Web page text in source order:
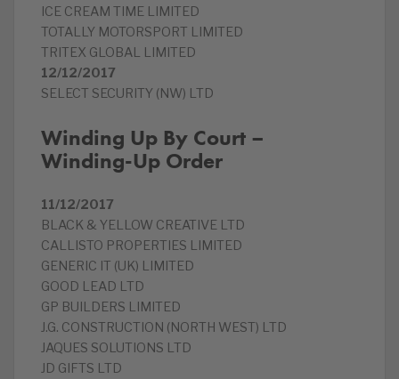
ICE CREAM TIME LIMITED
TOTALLY MOTORSPORT LIMITED
TRITEX GLOBAL LIMITED
12/12/2017
SELECT SECURITY (NW) LTD
Winding Up By Court –
Winding-Up Order
11/12/2017
BLACK & YELLOW CREATIVE LTD
CALLISTO PROPERTIES LIMITED
GENERIC IT (UK) LIMITED
GOOD LEAD LTD
GP BUILDERS LIMITED
J.G. CONSTRUCTION (NORTH WEST) LTD
JAQUES SOLUTIONS LTD
JD GIFTS LTD